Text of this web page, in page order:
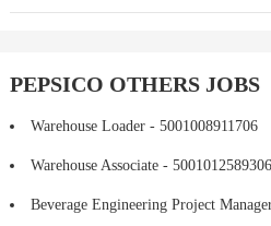
PEPSICO OTHERS JOBS
Warehouse Loader - 5001008911706
Warehouse Associate - 5001012589306
Beverage Engineering Project